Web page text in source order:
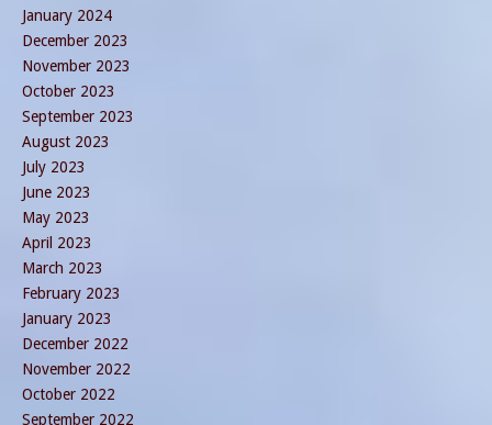
January 2024
December 2023
November 2023
October 2023
September 2023
August 2023
July 2023
June 2023
May 2023
April 2023
March 2023
February 2023
January 2023
December 2022
November 2022
October 2022
September 2022